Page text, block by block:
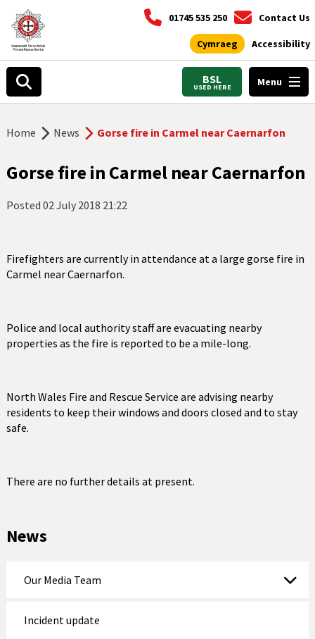
01745 535 250 Contact Us
Cymraeg Accessibility
BSL
USED HERE Menu
Home News Gorse fire in Carmel near Caernarfon
Gorse fire in Carmel near Caernarfon
Posted 02 July 2018 21:22
Firefighters are currently in attendance at a large gorse fire in
Carmel near Caernarfon.
Police and local authority staff are evacuating nearby
properties as the fire is reported to be a mile-long.
North Wales Fire and Rescue Service are advising nearby
residents to keep their windows and doors closed and to stay
safe.
There are no further details at present.
News
Our Media Team
Incident update